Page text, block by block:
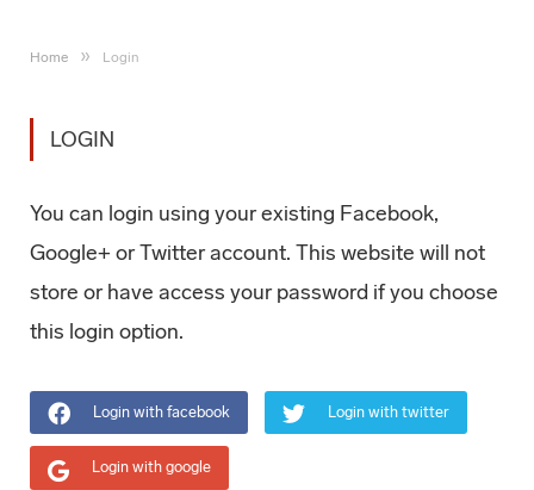
Home » Login
LOGIN
You can login using your existing Facebook,
Google+ or Twitter account. This website will not
store or have access your password if you choose
this login option.
Login with facebook Login with twitter
Login with google